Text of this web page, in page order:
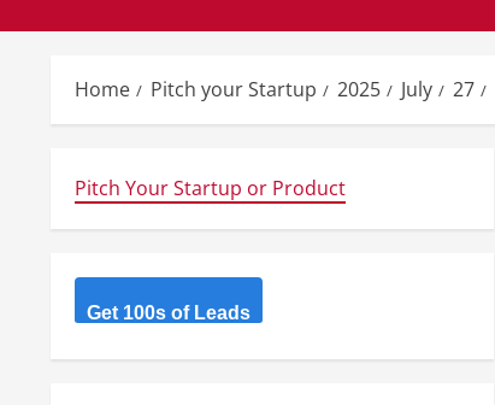
Home Pitch your Startup 2025 July 27
Pitch Your Startup or Product
Get 100s of Leads